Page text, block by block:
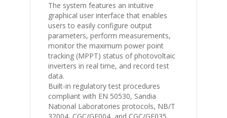
The system features an intuitive
graphical user interface that enables
users to easily configure output
parameters, perform measurements,
monitor the maximum power point
tracking (MPPT) status of photovoltaic
inverters in real time, and record test
data.
Built-in regulatory test procedures
compliant with EN 50530, Sandia
National Laboratories protocols, NB/T